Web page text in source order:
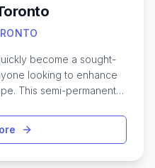
become a sought-
looking to enhance
This semi-permanent
the need for daily
beauty scene, there are